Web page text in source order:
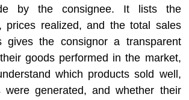
by the consignee. It lists the
prices realized, and the total sales
gives the consignor a transparent
goods performed in the market,
which products sold well,
were generated, and whether their